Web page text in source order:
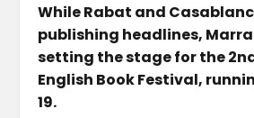
While Rabat and
publishing headlines,
setting the stage for the
English Book Festival,
19.